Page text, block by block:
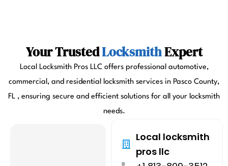
Your TrustedLocksmithExpert
Local Locksmith Pros LLC offers professional automotive,
commercial, and residential locksmith services in Pasco County,
FL , ensuring secure and efficient solutions for all your locksmith
needs.
Local locksmith
pros llc